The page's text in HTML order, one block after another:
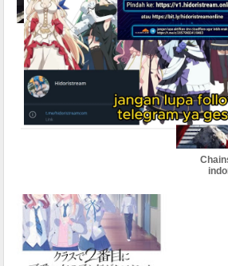
Clevatess: Majuu no Ou to
Akago to Shikabane no
Yuusha Subtitle Indonesia
City